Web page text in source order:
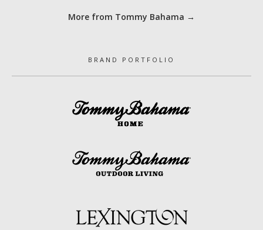
More from Tommy Bahama →
BRAND PORTFOLIO